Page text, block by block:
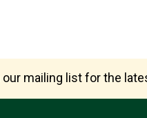
our mailing list for the